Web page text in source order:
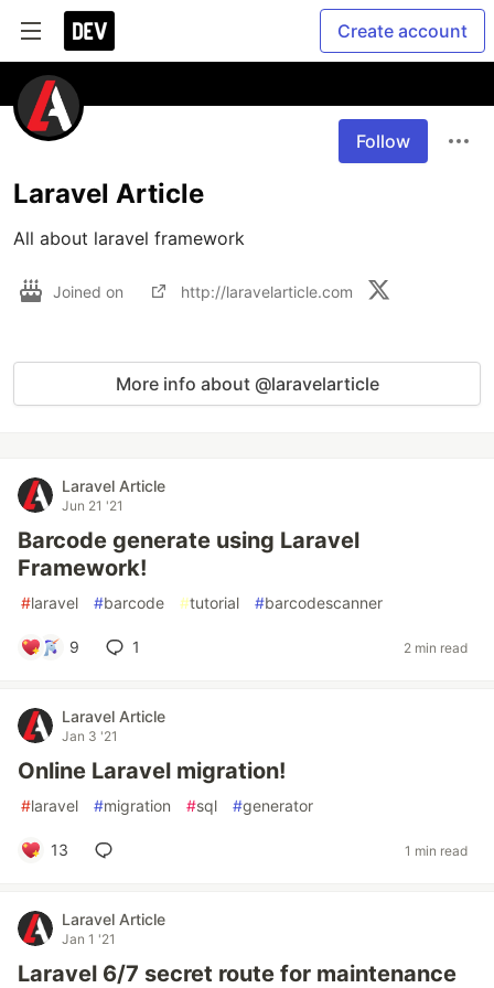
Create account
Follow
Laravel Article
All about laravel framework
Joined on http://laravelarticle.com
More info about @laravelarticle
Laravel Article
Jun 21 '21
Barcode generate using Laravel
Framework!
#laravel #barcode #tutorial #barcodescanner
9 1 2 min read
Laravel Article
Jan 3 '21
Online Laravel migration!
#laravel #migration #sql #generator
13 1 min read
Laravel Article
Jan 1 '21
Laravel 6/7 secret route for maintenance